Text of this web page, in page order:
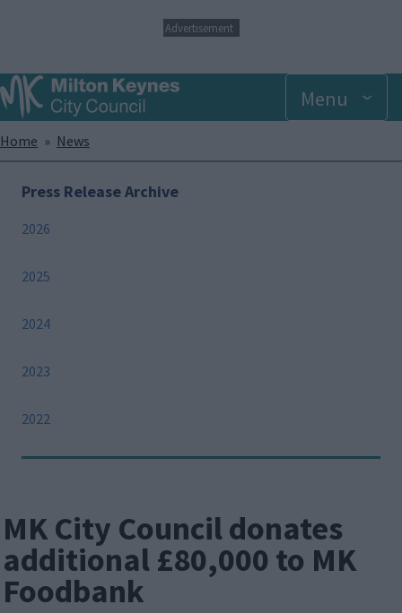
p
t
o
a
i
Advertisement
Menu
Breadcrumbs
Home News
Press Release Archive
2026
2025
2024
2023
2022
MK City Council donates
additional £80,000 to MK
Foodbank